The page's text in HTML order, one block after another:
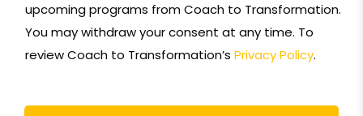
upcoming programs from Coach to Transformation.
You may withdraw your consent at any time. To
review Coach to Transformation’s Privacy Policy.